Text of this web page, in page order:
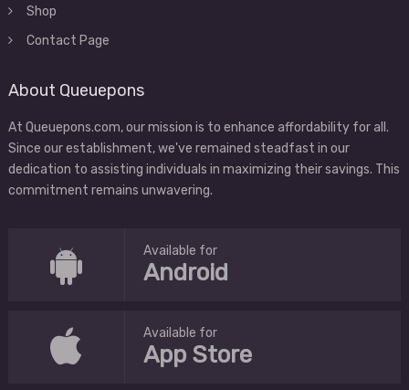
Shop
Contact Page
About Queuepons
At Queuepons.com, our mission is to enhance affordability for all.
Since our establishment, we've remained steadfast in our
dedication to assisting individuals in maximizing their savings. This
commitment remains unwavering.
Available for
Android
Available for
App Store